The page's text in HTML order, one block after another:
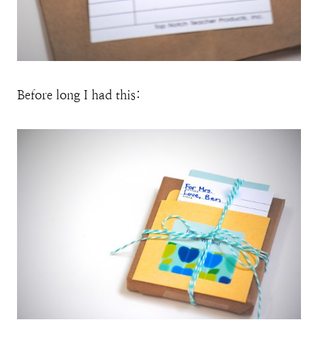
Before long I had this: